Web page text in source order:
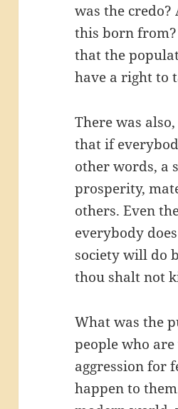
was the
this born
that the
have a right to
There was
that if
other words, a
prosperity,
others. Even
everybody
society will do
thou shalt not
What was the
people who
aggression for
happen to